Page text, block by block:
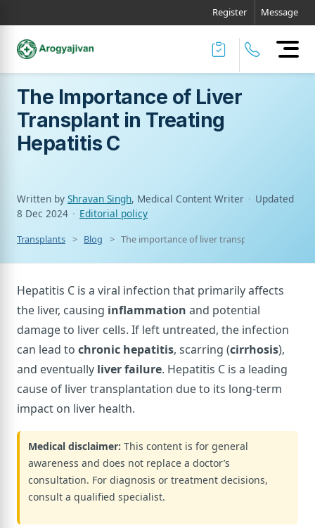
Register Message
The Importance of Liver
Transplant in Treating
Hepatitis C
Written by Shravan Singh, Medical Content Writer · Updated
8 Dec 2024 · Editorial policy
Transplants Blog The importance of liver transplant in treating
Hepatitis C is a viral infection that primarily affects
the liver, causing inflammation and potential
damage to liver cells. If left untreated, the infection
can lead to chronic hepatitis, scarring (cirrhosis),
and eventually liver failure. Hepatitis C is a leading
cause of liver transplantation due to its long-term
impact on liver health.
Medical disclaimer: This content is for general
awareness and does not replace a doctor’s
consultation. For diagnosis or treatment decisions,
consult a qualified specialist.